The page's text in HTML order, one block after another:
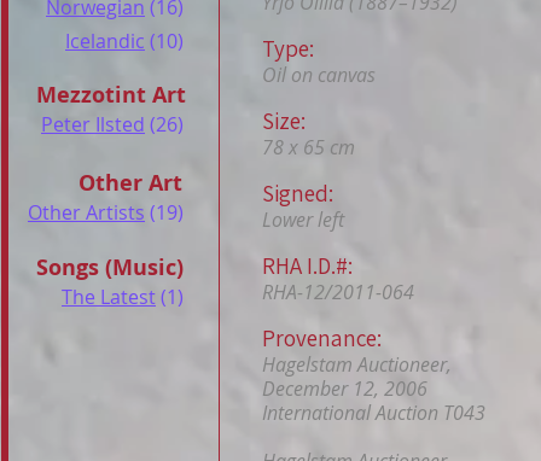
Type:
Oil on canvas
Size:
78 x 65 cm
Signed:
Lower left
RHA I.D.#:
RHA-12/2011-064
Provenance:
Hagelstam Auctioneer,
December 12, 2006
International Auction T043
Norwegian (16)
Icelandic (10)
Mezzotint Art
Peter Ilsted (26)
Other Art
Other Artists (19)
Songs (Music)
The Latest(1)